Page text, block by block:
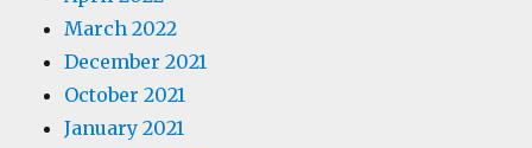
March 2022
December 2021
October 2021
January 2021